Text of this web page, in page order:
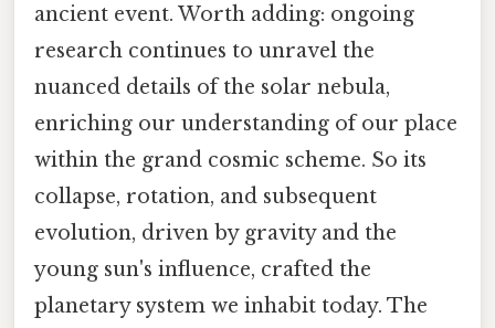
ancient event. Worth adding: ongoing
research continues to unravel the
nuanced details of the solar nebula,
enriching our understanding of our place
within the grand cosmic scheme. So its
collapse, rotation, and subsequent
evolution, driven by gravity and the
young sun's influence, crafted the
planetary system we inhabit today. The